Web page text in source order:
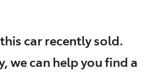
carrecently sold.
we can help you find a